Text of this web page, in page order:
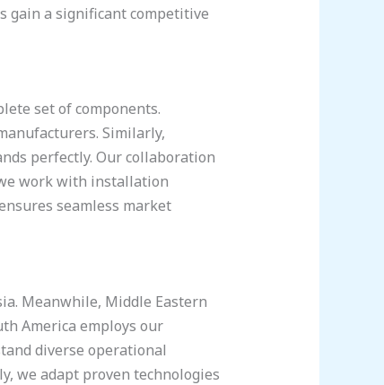
gain a significant competitive
set of components.
Similarly,
perfectly. Our collaboration
work with installation
seamless market
Meanwhile, Middle Eastern
America employs our
diverse operational
we adapt proven technologies